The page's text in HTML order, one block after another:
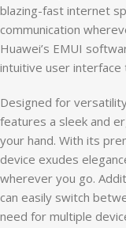
blazing-fast internet
communication
Huawei’s EMUI
intuitive user interface
Designed for
features a sleek and
your hand. With its
device exudes
wherever you go.
can easily switch
need for multiple